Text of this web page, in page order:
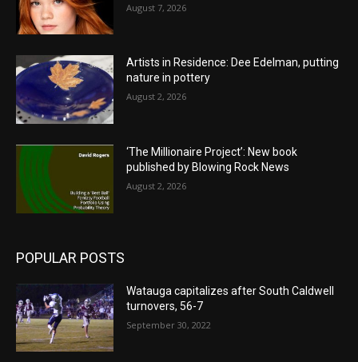
August 7, 2026
Artists in Residence: Dee Edelman, putting
nature in pottery
August 2, 2026
‘The Millionaire Project’: New book
published by Blowing Rock News
August 2, 2026
POPULAR POSTS
Watauga capitalizes after South Caldwell
turnovers, 56-7
September 30, 2022